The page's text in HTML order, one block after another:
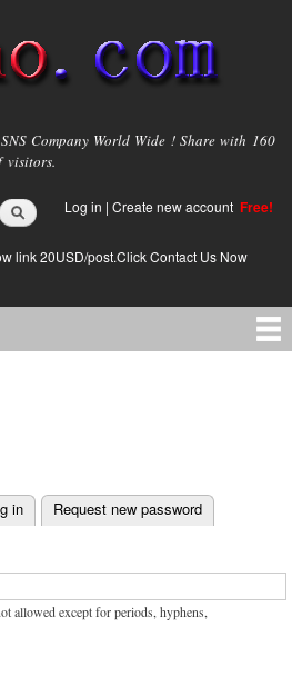
Company World Wide ! Share with 160
visitors.
Log in | Create new account Free!
link 20USD/post.Click Contact Us Now
in Request new password
allowed except for periods, hyphens,